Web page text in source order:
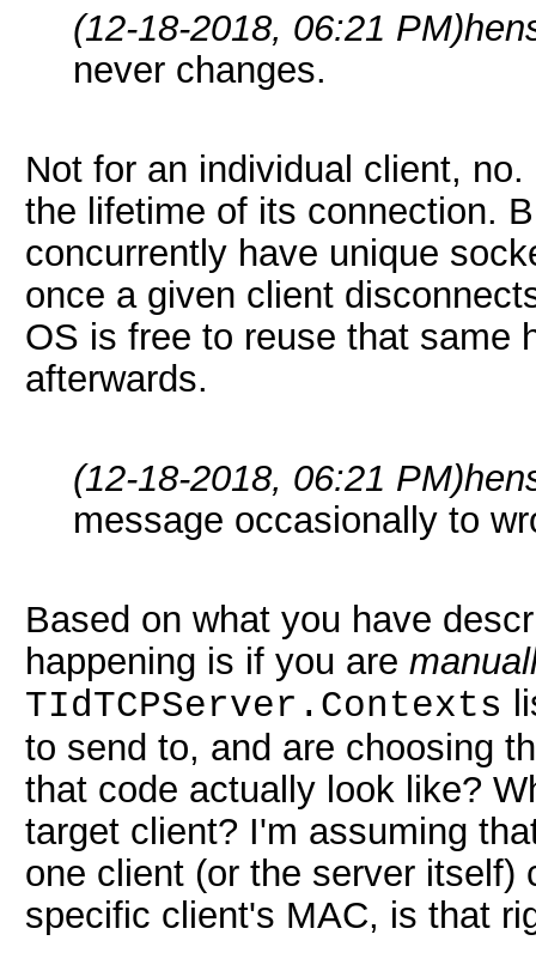
(12-18-2018, 06:21 PM)
never changes.
Not for an individual client,
the lifetime of its connection.
concurrently have unique
once a given client
OS is free to reuse that same
afterwards.
(12-18-2018, 06:21 PM)
message occasionally to
Based on what you have
happening is if you are
TIdTCPServer.Contexts
to send to, and are choosing
that code actually look like?
target client? I'm assuming
one client (or the server
specific client's MAC, is that